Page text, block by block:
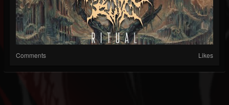
Comments Likes